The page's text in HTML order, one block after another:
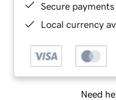
Secure payments
Local currency
Need